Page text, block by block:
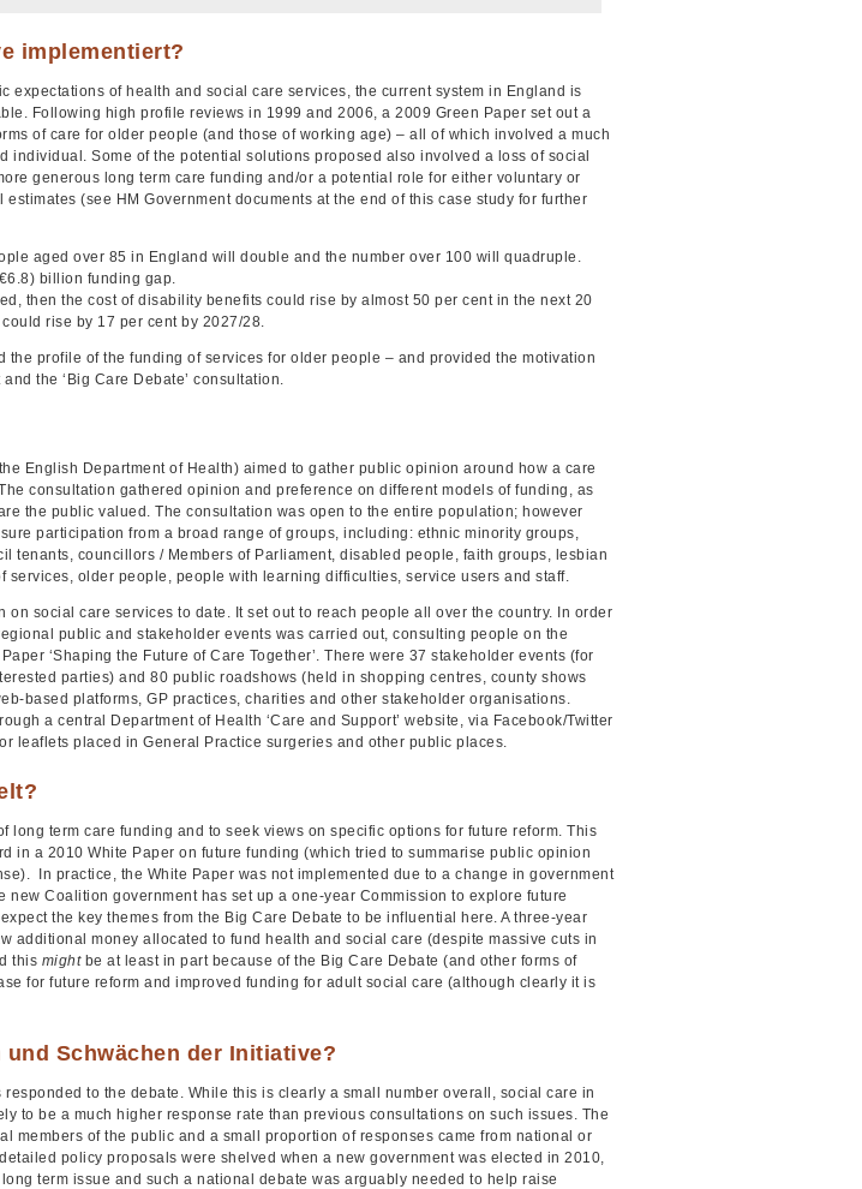
implementiert?
expectations of health and social care services, the current system in England is
Following high profile reviews in 1999 and 2006, a 2009 Green Paper set out a
of care for older people (and those of working age) – all of which involved a much
individual. Some of the potential solutions proposed also involved a loss of social
generous long term care funding and/or a potential role for either voluntary or
(see HM Government documents at the end of this case study for further
aged over 85 in England will double and the number over 100 will quadruple.
billion funding gap.
then the cost of disability benefits could rise by almost 50 per cent in the next 20
rise by 17 per cent by 2027/28.
the profile of the funding of services for older people – and provided the motivation
the ‘Big Care Debate’ consultation.
English Department of Health) aimed to gather public opinion around how a care
consultation gathered opinion and preference on different models of funding, as
the public valued. The consultation was open to the entire population; however
participation from a broad range of groups, including: ethnic minority groups,
tenants, councillors / Members of Parliament, disabled people, faith groups, lesbian
services, older people, people with learning difficulties, service users and staff.
social care services to date. It set out to reach people all over the country. In order
public and stakeholder events was carried out, consulting people on the
‘Shaping the Future of Care Together’. There were 37 stakeholder events (for
parties) and 80 public roadshows (held in shopping centres, county shows
based platforms, GP practices, charities and other stakeholder organisations.
a central Department of Health ‘Care and Support’ website, via Facebook/Twitter
leaflets placed in General Practice surgeries and other public places.
long term care funding and to seek views on specific options for future reform. This
in a 2010 White Paper on future funding (which tried to summarise public opinion
In practice, the White Paper was not implemented due to a change in government
new Coalition government has set up a one-year Commission to explore future
the key themes from the Big Care Debate to be influential here. A three-year
additional money allocated to fund health and social care (despite massive cuts in
this mightbe at least in part because of the Big Care Debate (and other forms of
for future reform and improved funding for adult social care (although clearly it is
Schwächen der Initiative?
to the debate. While this is clearly a small number overall, social care in
to be a much higher response rate than previous consultations on such issues. The
members of the public and a small proportion of responses came from national or
policy proposals were shelved when a new government was elected in 2010,
term issue and such a national debate was arguably needed to help raise